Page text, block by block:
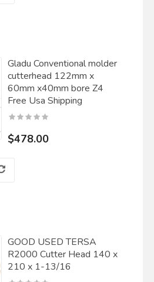
Gladu Conventional molder
cutterhead 122mm x
60mm x40mm bore Z4
Free Usa Shipping
$478.00
GOOD USED TERSA
R2000 Cutter Head 140 x
210 x 1-13/16